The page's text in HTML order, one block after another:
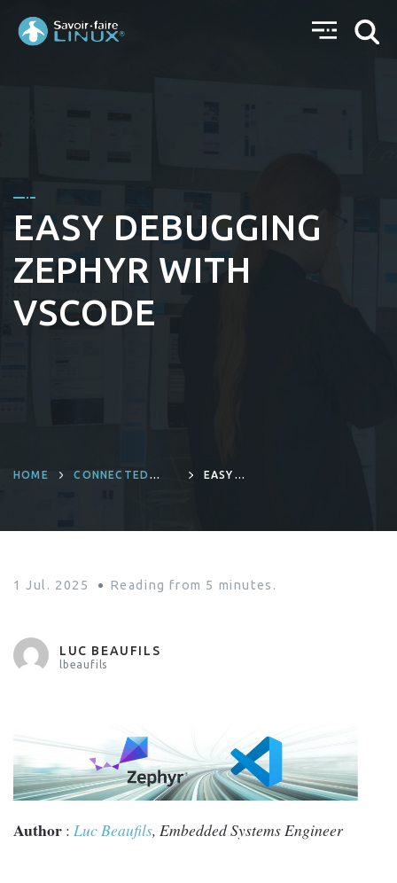
EASY DEBUGGING
ZEPHYR WITH
VSCODE
HOME
CONNECTED
EASY
1 Jul. 2025 Reading from 5 minutes.
LUC BEAUFILS
lbeaufils
Author : Luc Beaufils, Embedded Systems Engineer